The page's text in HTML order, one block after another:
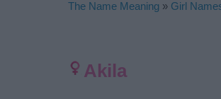
The Name Meaning » Girl
Akila